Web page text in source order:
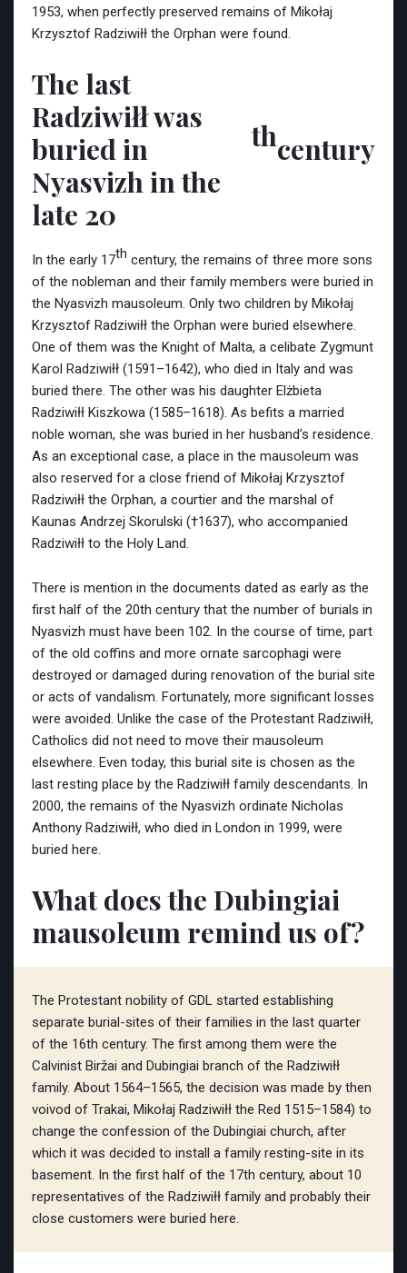
1953, when perfectly preserved remains of Mikołaj
Krzysztof Radziwiłł the Orphan were found.
The last
Radziwiłł was
buried in
Nyasvizh in the
late 20
thcentury
In the early 17th century, the remains of three more sons
of the nobleman and their family members were buried in
the Nyasvizh mausoleum. Only two children by Mikołaj
Krzysztof Radziwiłł the Orphan were buried elsewhere.
One of them was the Knight of Malta, a celibate Zygmunt
Karol Radziwiłł (1591–1642), who died in Italy and was
buried there. The other was his daughter Elżbieta
Radziwiłł Kiszkowa (1585–1618). As befits a married
noble woman, she was buried in her husband’s residence.
As an exceptional case, a place in the mausoleum was
also reserved for a close friend of Mikołaj Krzysztof
Radziwiłł the Orphan, a courtier and the marshal of
Kaunas Andrzej Skorulski (†1637), who accompanied
Radziwiłł to the Holy Land.
There is mention in the documents dated as early as the
first half of the 20th century that the number of burials in
Nyasvizh must have been 102. In the course of time, part
of the old coffins and more ornate sarcophagi were
destroyed or damaged during renovation of the burial site
or acts of vandalism. Fortunately, more significant losses
were avoided. Unlike the case of the Protestant Radziwiłł,
Catholics did not need to move their mausoleum
elsewhere. Even today, this burial site is chosen as the
last resting place by the Radziwiłł family descendants. In
2000, the remains of the Nyasvizh ordinate Nicholas
Anthony Radziwiłł, who died in London in 1999, were
buried here.
What does the Dubingiai
mausoleum remind us of?
The Protestant nobility of GDL started establishing
separate burial-sites of their families in the last quarter
of the 16th century. The first among them were the
Calvinist Biržai and Dubingiai branch of the Radziwiłł
family. About 1564–1565, the decision was made by then
voivod of Trakai, Mikołaj Radziwiłł the Red 1515–1584) to
change the confession of the Dubingiai church, after
which it was decided to install a family resting-site in its
basement. In the first half of the 17th century, about 10
representatives of the Radziwiłł family and probably their
close customers were buried here.